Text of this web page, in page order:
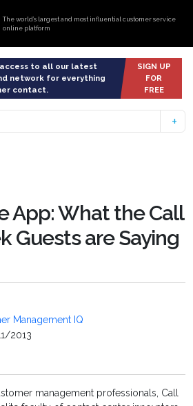
The world’s largest and most influential customer service
online platform
to all our latest
network for everything
contact.
SIGN UP
FOR
FREE
App: What the Call
Guests are Saying
Management IQ
2013
management professionals, Call